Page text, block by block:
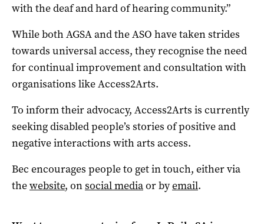
with the deaf and hard of hearing community.”
While both AGSA and the ASO have taken strides
towards universal access, they recognise the need
for continual improvement and consultation with
organisations like Access2Arts.
To inform their advocacy, Access2Arts is currently
seeking disabled people’s stories of positive and
negative interactions with arts access.
Bec encourages people to get in touch, either via
thewebsite, onsocial mediaor byemail.